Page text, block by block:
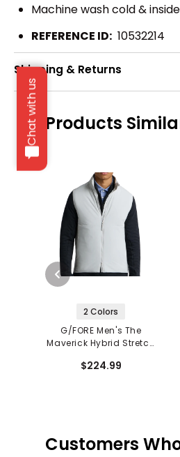
Chat with us
Machine wash cold &
REFERENCE ID: 10532214
Shipping & Returns
Products
2 Colors
G/FORE Men's The
Maverick Hybrid Stretch
$224.99
Customers